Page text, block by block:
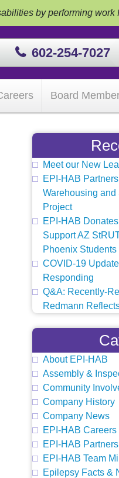
by performing work
602-254-7027
Board
Meet our New
EPI-HAB
Warehousing and
Project
EPI-HAB
Support AZ
Phoenix Students
COVID-19
Responding
Q&A: Recently-
Redmann
About EPI-HAB
Assembly &
Community
Company History
Company News
EPI-HAB Careers
EPI-HAB
EPI-HAB Team
Epilepsy Facts &